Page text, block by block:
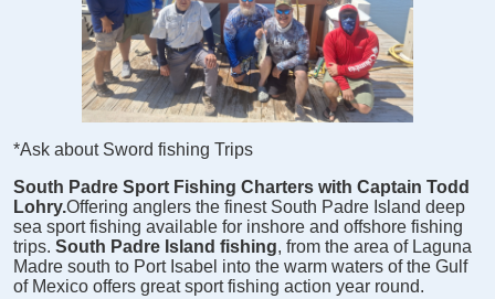
*Ask about Sword fishing Trips
South Padre Sport Fishing Charters with Captain Todd
Lohry.Offering anglers the finest South Padre Island deep
sea sport fishing available for inshore and offshore fishing
trips. South Padre Island fishing, from the area of Laguna
Madre south to Port Isabel into the warm waters of the Gulf
of Mexico offers great sport fishing action year round.